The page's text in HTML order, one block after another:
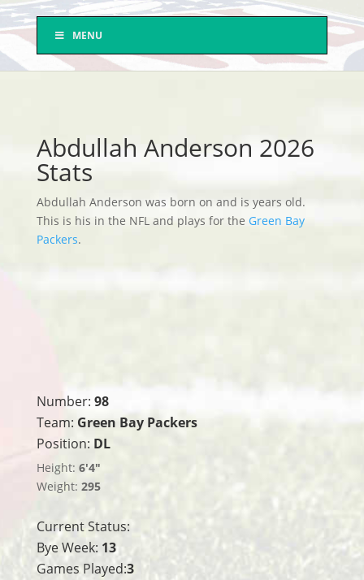
MENU
Abdullah Anderson 2026
Stats
Abdullah Anderson was born on and is years old.
This is his in the NFL and plays for the Green Bay
Packers.
Number: 98
Team: Green Bay Packers
Position: DL
Height: 6'4"
Weight: 295
Current Status:
Bye Week: 13
Games Played:3